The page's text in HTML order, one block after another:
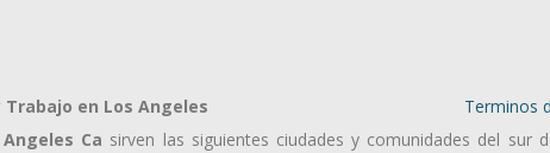
en Los Angeles Terminos
Ca sirven las siguientes ciudades y comunidades del sur